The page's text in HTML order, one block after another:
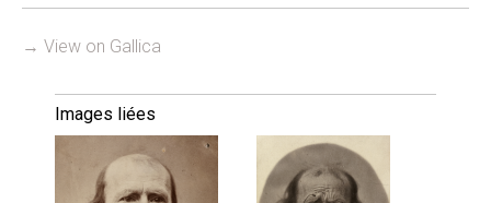
→ View on Gallica
Images liées